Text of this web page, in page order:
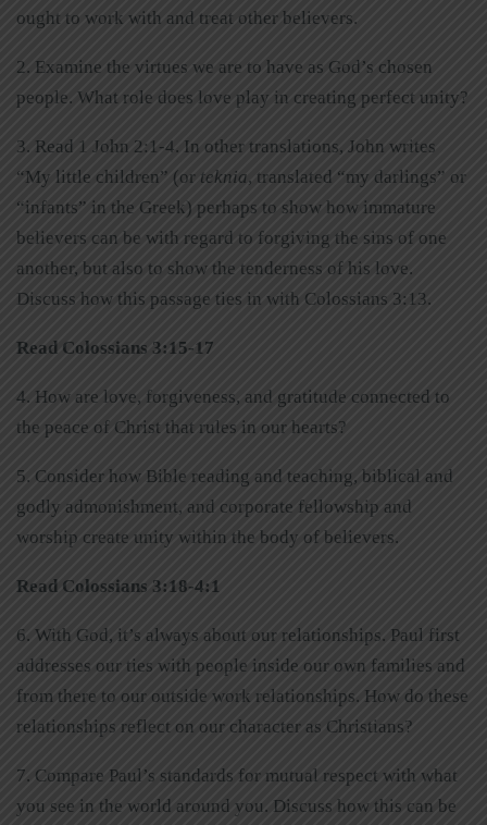
ought to work with and treat other believers.
2. Examine the virtues we are to have as God’s chosen
people. What role does love play in creating perfect unity?
3. Read 1 John 2:1-4. In other translations, John writes
“My little children” (or teknia, translated “my darlings” or
“infants” in the Greek) perhaps to show how immature
believers can be with regard to forgiving the sins of one
another, but also to show the tenderness of his love.
Discuss how this passage ties in with Colossians 3:13.
Read Colossians 3:15-17
4. How are love, forgiveness, and gratitude connected to
the peace of Christ that rules in our hearts?
5. Consider how Bible reading and teaching, biblical and
godly admonishment, and corporate fellowship and
worship create unity within the body of believers.
Read Colossians 3:18-4:1
6. With God, it’s always about our relationships. Paul first
addresses our ties with people inside our own families and
from there to our outside work relationships. How do these
relationships reflect on our character as Christians?
7. Compare Paul’s standards for mutual respect with what
you see in the world around you. Discuss how this can be